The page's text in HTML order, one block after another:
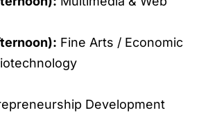
Fine Arts / Economic
Development